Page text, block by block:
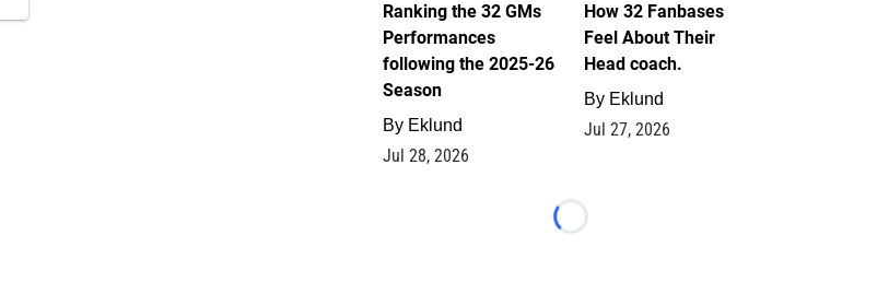
Ranking the 32 GMs
Performances
following the 2025-26
Season
By Eklund
Jul 28, 2026
How 32 Fanbases
Feel About Their
Head coach.
By Eklund
Jul 27, 2026
Loading...